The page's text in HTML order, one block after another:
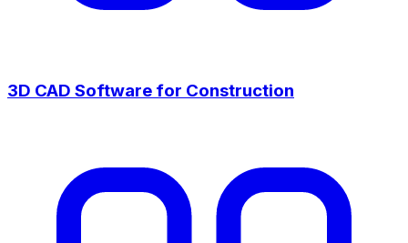
3D CAD Software for Construction